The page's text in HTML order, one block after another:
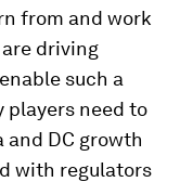
from and work
driving
such a
players need to
DC growth
with regulators